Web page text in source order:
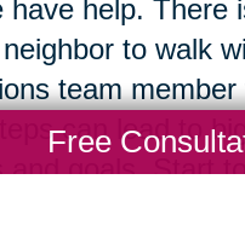
have help. There
neighbor to walk
team
can lead to
and goals. Start
Free